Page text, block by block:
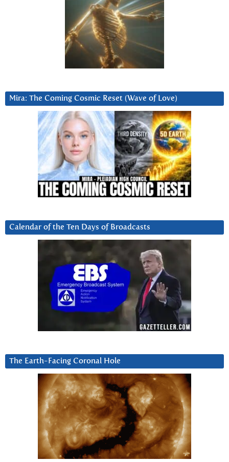
Mira: The Coming Cosmic Reset (Wave of Love)
Calendar of the Ten Days of Broadcasts
The Earth-Facing Coronal Hole